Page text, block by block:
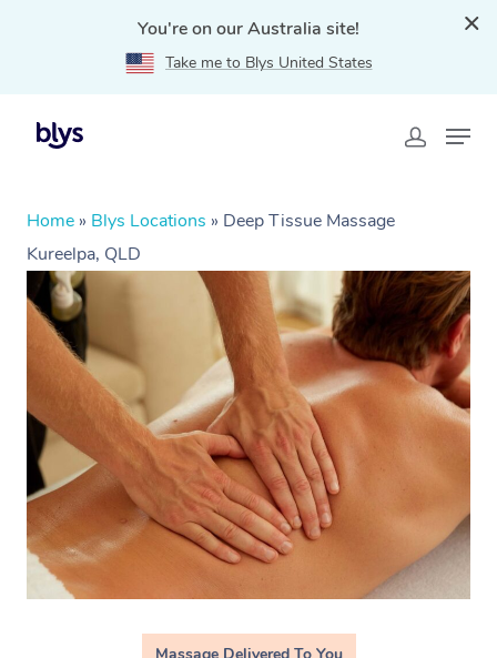
You're on our Australia site!
Take me to Blys United States
Home » Blys Locations » Deep Tissue Massage
Kureelpa, QLD